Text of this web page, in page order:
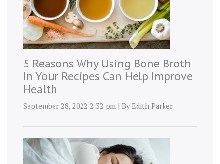
5 Reasons Why Using Bone Broth
In Your Recipes Can Help Improve
Health
September 28, 2022 2:32 pm | ByEdith Parker